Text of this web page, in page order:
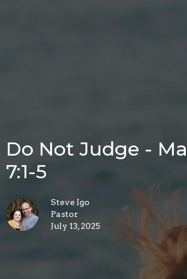
Do Not Judge -
7:1-5
Steve Igo
Pastor
July 13, 2025